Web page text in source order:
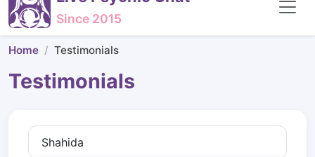
Since 2015
Home Testimonials
Testimonials